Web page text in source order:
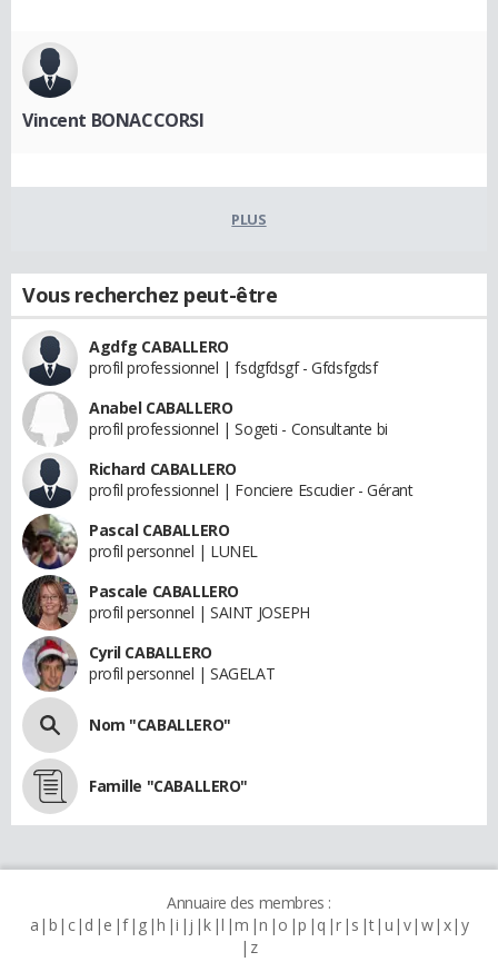
Vincent BONACCORSI
PLUS
Vous recherchez peut-être
Agdfg CABALLERO
profil professionnel | fsdgfdsgf - Gfdsfgdsf
Anabel CABALLERO
profil professionnel | Sogeti - Consultante bi
Richard CABALLERO
profil professionnel | Fonciere Escudier - Gérant
Pascal CABALLERO
profil personnel | LUNEL
Pascale CABALLERO
profil personnel | SAINT JOSEPH
Cyril CABALLERO
profil personnel | SAGELAT
Nom "CABALLERO"
Famille "CABALLERO"
Annuaire des membres :
a b c d e f g h i j k l m n o p q r s t u v w x y
z